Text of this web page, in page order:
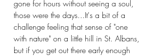
gone for hours without seeing a soul,
those were the days...It's a bit of a
challenge feeling that sense of "one
with nature" on a little hill in St. Albans,
but if you get out there early enough